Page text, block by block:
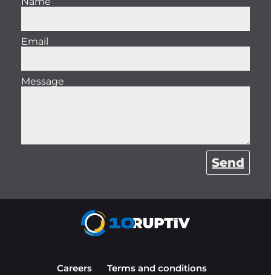
Email
Message
Send
Careers
Terms and conditions